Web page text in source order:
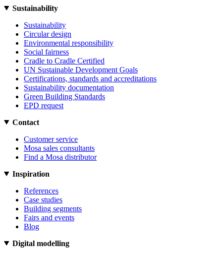
Sustainability
Sustainability
Circular design
Environmental responsibility
Social fairness
Cradle to Cradle Certified
UN Sustainable Development Goals
Certifications, standards and accreditations
Sustainability documentation
Green Building Standards
EPD request
Contact
Customer service
Mosa sales consultants
Find a Mosa distributor
Inspiration
References
Case studies
Building segments
Fairs and events
Blog
Digital modelling